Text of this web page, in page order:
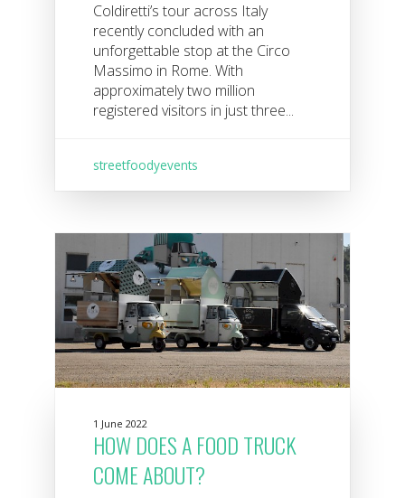
Coldiretti’s tour across Italy
recently concluded with an
unforgettable stop at the Circo
Massimo in Rome. With
approximately two million
registered visitors in just three...
streetfoodyevents
1 June 2022
HOW DOES A FOOD TRUCK
COME ABOUT?